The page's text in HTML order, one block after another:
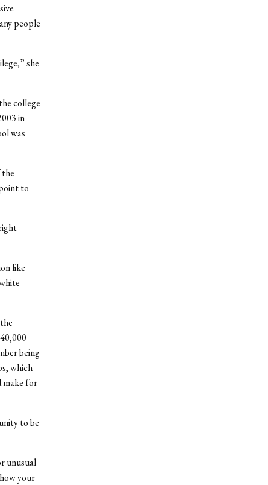
people
she
college
in
was
the
to
like
being
which
make for
to be
unusual
your